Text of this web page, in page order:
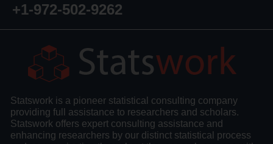
+1-972-502-9262
Statswork is a pioneer statistical consulting company
providing full assistance to researchers and scholars.
Statswork offers expert consulting assistance and
enhancing researchers by our distinct statistical process